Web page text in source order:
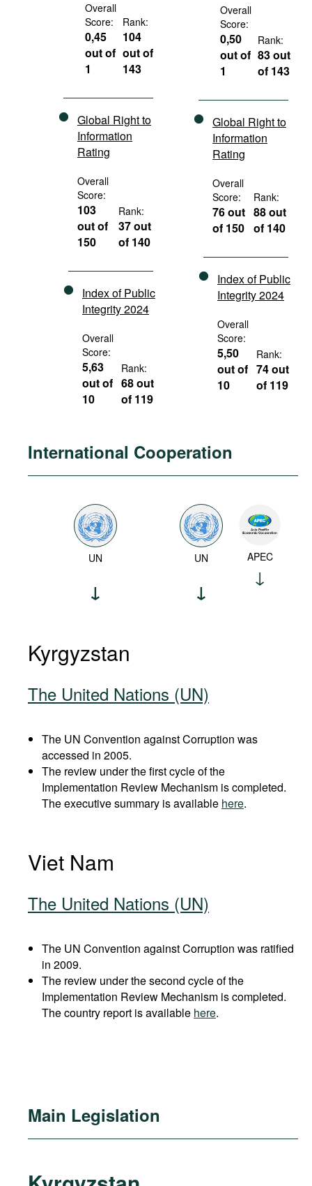
Overall
Score:
0,45
out of
1
Rank:
104
out of
143
Global Right to
Information
Rating
Overall
Score:
103
out of
150
Rank:
37 out
of 140
Index of Public
Integrity 2024
Overall
Score:
5,63
out of
10
Rank:
68 out
of 119
Overall
Score:
0,50
out of
1
Rank:
83 out
of 143
Global Right to
Information
Rating
Overall
Score:
76 out
of 150
Rank:
88 out
of 140
Index of Public
Integrity 2024
Overall
Score:
5,50
out of
10
Rank:
74 out
of 119
International Cooperation
UN UN APEC
Kyrgyzstan
The United Nations (UN)
The UN Convention against Corruption was
accessed in 2005.
The review under the first cycle of the
Implementation Review Mechanism is completed.
The executive summary is available here.
Viet Nam
The United Nations (UN)
The UN Convention against Corruption was ratified
in 2009.
The review under the second cycle of the
Implementation Review Mechanism is completed.
The country report is available here.
Main Legislation